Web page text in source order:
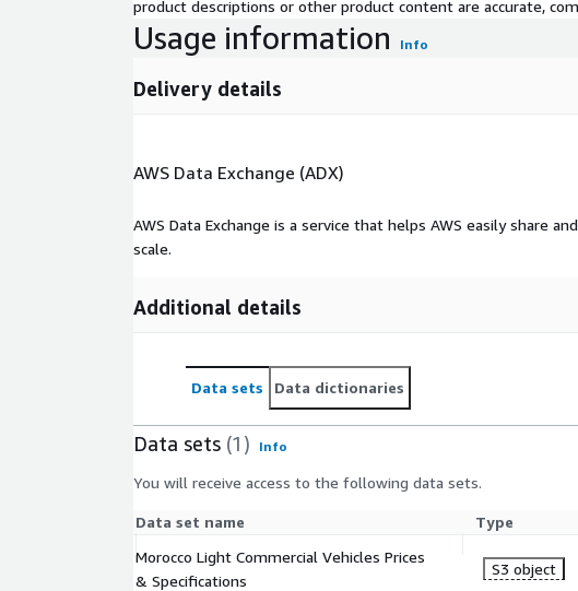
product descriptions or other product content are accurate,
Usage information Info
Delivery details
AWS Data Exchange (ADX)
AWS Data Exchange is a service that helps AWS easily share
scale.
Additional details
Data sets Data dictionaries
Data sets (1) Info
You will receive access to the following data sets.
Data set name Type
Morocco Light Commercial Vehicles Prices
& Specifications
S3 object